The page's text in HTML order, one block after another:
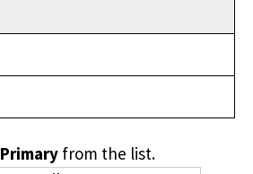
Primaryfrom the list.